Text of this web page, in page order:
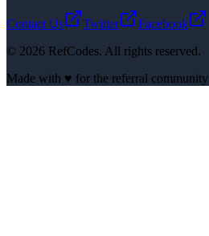
Contact Us Twitter
Facebook
© 2026 RefCodes. All rights reserved.
Made with ♥ for the referral community